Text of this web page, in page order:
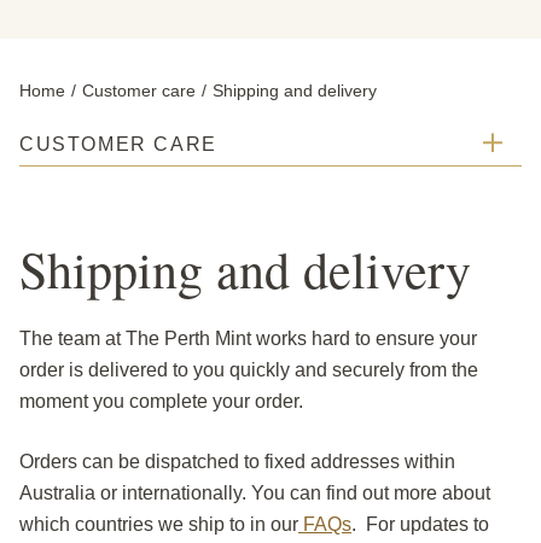
Home Customer care Current:
Shipping and delivery
CUSTOMER CARE
Shipping and delivery
The team at The Perth Mint works hard to ensure your
order is delivered to you quickly and securely from the
moment you complete your order.
Orders can be dispatched to fixed addresses within
Australia or internationally. You can find out more about
which countries we ship to in our FAQs. For updates to